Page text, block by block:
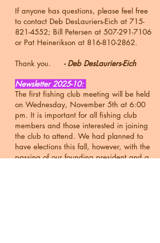
If anyone has questions, please feel free
to contact Deb DesLauriers-Eich at 715-
821-4552; Bill Petersen at 507-291-7106
or Pat Heinerikson at 816-810-2862.
Thank you. - Deb DesLauriers-Eich
Newsletter 2025-10:
The first fishing club meeting will be held
on Wednesday, November 5th at 6:00
pm. It is important for all fishing club
members and those interested in joining
the club to attend. We had planned to
have elections this fall, however, with the
passing of our founding president and a